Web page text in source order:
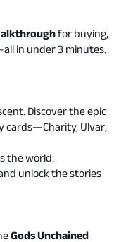
for buying,
in under 3 minutes.
Discover the epic
cards—Charity, Ulvar,
the world.
unlock the stories
Gods Unchained